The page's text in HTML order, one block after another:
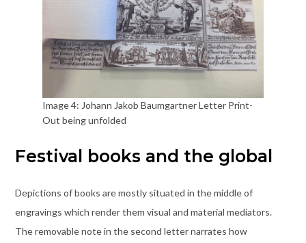
Image 4: Johann Jakob Baumgartner Letter Print-
Out being unfolded
Festival books and the global
Depictions of books are mostly situated in the middle of
engravings which render them visual and material mediators.
The removable note in the second letter narrates how